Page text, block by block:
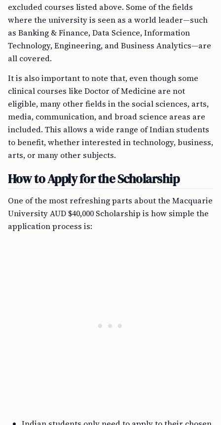
excluded courses listed above. Some of the fields
where the university is seen as a world leader—such
as Banking & Finance, Data Science, Information
Technology, Engineering, and Business Analytics—are
all covered.
It is also important to note that, even though some
clinical courses like Doctor of Medicine are not
eligible, many other fields in the social sciences, arts,
media, communication, and broad science areas are
included. This allows a wide range of Indian students
to benefit, whether interested in technology, business,
arts, or many other subjects.
How to Apply for the Scholarship
One of the most refreshing parts about the Macquarie
University AUD $40,000 Scholarship is how simple the
application process is: